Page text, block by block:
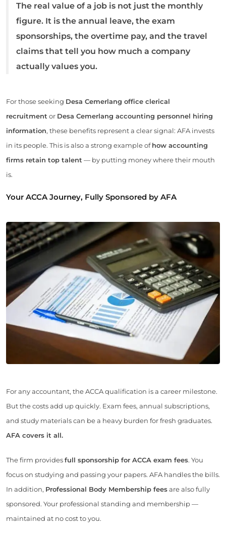
The real value of a job is not just the monthly
figure. It is the annual leave, the exam
sponsorships, the overtime pay, and the travel
claims that tell you how much a company
actually values you.
For those seeking Desa Cemerlang office clerical
recruitment or Desa Cemerlang accounting personnel hiring
information, these benefits represent a clear signal: AFA invests
in its people. This is also a strong example ofhow accounting
firms retain top talent — by putting money where their mouth
is.
Your ACCA Journey, Fully Sponsored by AFA
For any accountant, the ACCA qualification is a career milestone.
But the costs add up quickly. Exam fees, annual subscriptions,
and study materials can be a heavy burden for fresh graduates.
AFA covers it all.
The firm providesfull sponsorship for ACCA exam fees. You
focus on studying and passing your papers. AFA handles the bills.
In addition, Professional Body Membership feesare also fully
sponsored. Your professional standing and membership —
maintained at no cost to you.